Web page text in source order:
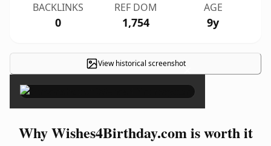
BACKLINKS
0
REF DOM
1,754
AGE
9y
View historical screenshot×
Why Wishes4Birthday.com is worth it